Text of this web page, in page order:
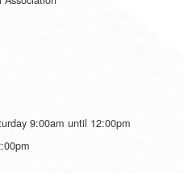
9:00am until 12:00pm